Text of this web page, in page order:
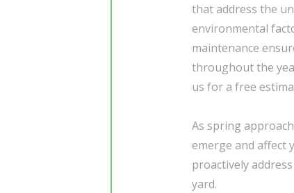
that address the
environmental
maintenance
throughout the
us for a free
As spring
emerge and affect
proactively
yard.